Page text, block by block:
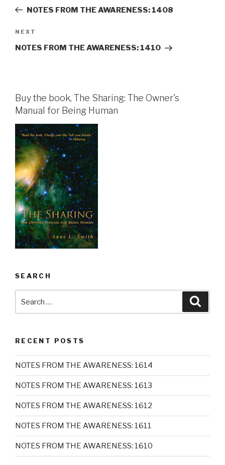
PostNOTES FROM THE AWARENESS: 1408
Next
Post
NEXT
NOTES FROM THE AWARENESS: 1410
Buy the book, The Sharing: The Owner's
Manual for Being Human
SEARCH
for:
RECENT POSTS
NOTES FROM THE AWARENESS: 1614
NOTES FROM THE AWARENESS: 1613
NOTES FROM THE AWARENESS: 1612
NOTES FROM THE AWARENESS: 1611
NOTES FROM THE AWARENESS: 1610